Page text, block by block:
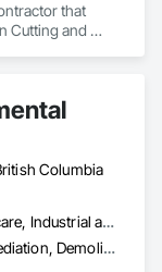
that
Cutting and
Columbia
Commercial, Healthcare, Industrial and Energy, Infrastructure, Institutional, Residential
Abatement and Remediation, Demolition